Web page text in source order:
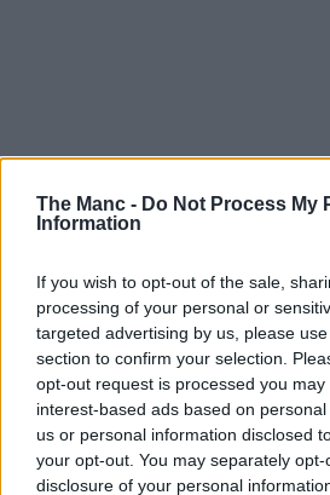
The Manc - Do Not Process My
Information
If you wish to opt-out of the sale,
processing of your personal or
targeted advertising by us, please
section to confirm your selection.
opt-out request is processed you may
interest-based ads based on
us or personal information disclosed
your opt-out. You may separately
disclosure of your personal